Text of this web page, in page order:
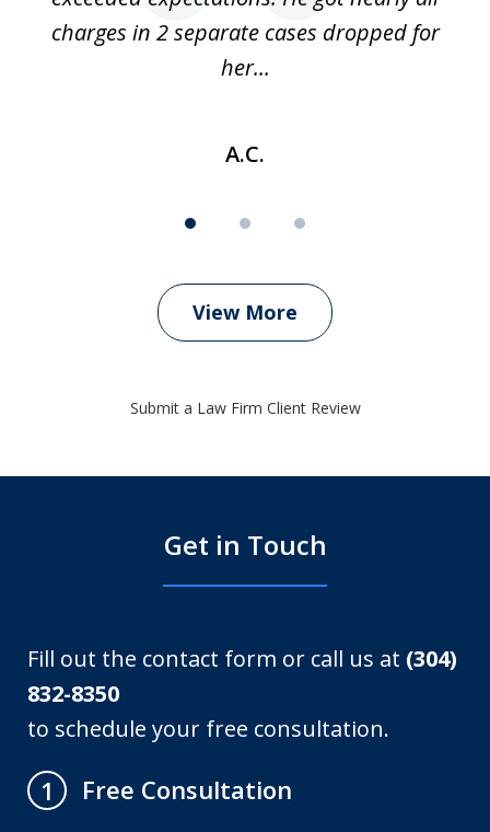
charges in 2 separate cases dropped for
her...
A.C.
View More
Submit a Law Firm Client Review
Get in Touch
Fill out the contact form or call us at (304)
832-8350
to schedule your free consultation.
1
Free Consultation